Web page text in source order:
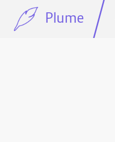
Plume